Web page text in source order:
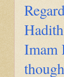
Imam